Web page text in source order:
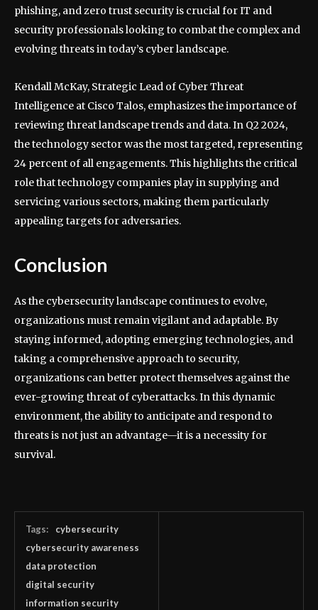
phishing, and zero trust security is crucial for IT and
security professionals looking to combat the complex and
evolving threats in today’s cyber landscape.
Kendall McKay, Strategic Lead of Cyber Threat
Intelligence at Cisco Talos, emphasizes the importance of
reviewing threat landscape trends and data. In Q2 2024,
the technology sector was the most targeted, representing
24 percent of all engagements. This highlights the critical
role that technology companies play in supplying and
servicing various sectors, making them particularly
appealing targets for adversaries.
Conclusion
As the cybersecurity landscape continues to evolve,
organizations must remain vigilant and adaptable. By
staying informed, adopting emerging technologies, and
taking a comprehensive approach to security,
organizations can better protect themselves against the
ever-growing threat of cyberattacks. In this dynamic
environment, the ability to anticipate and respond to
threats is not just an advantage—it is a necessity for
survival.
Tags:
cybersecurity
cybersecurity awareness
data protection
digital security
information security